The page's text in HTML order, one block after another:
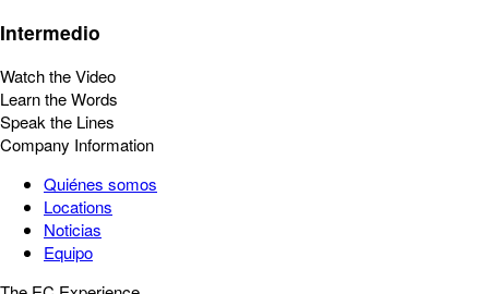
Intermedio
Watch the Video
Learn the Words
Speak the Lines
Company Information
Quiénes somos
Locations
Noticias
Equipo